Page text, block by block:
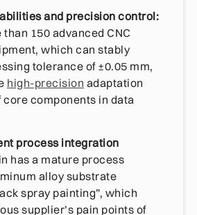
and precision control:
150 advanced CNC
which can stably
tolerance of ±0.05 mm,
high-precision adaptation
components in data
process integration
has a mature process
alloy substrate
spray painting”, which
supplier’s pain points of